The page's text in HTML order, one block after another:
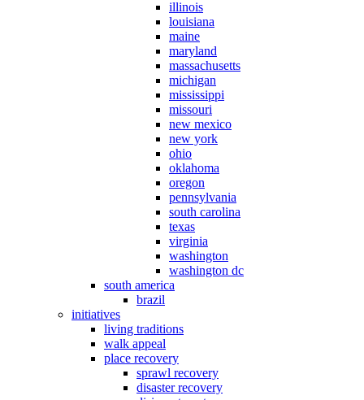
illinois
louisiana
maine
maryland
massachusetts
michigan
mississippi
missouri
new mexico
new york
ohio
oklahoma
oregon
pennsylvania
south carolina
texas
virginia
washington
washington dc
south america
brazil
initiatives
living traditions
walk appeal
place recovery
sprawl recovery
disaster recovery